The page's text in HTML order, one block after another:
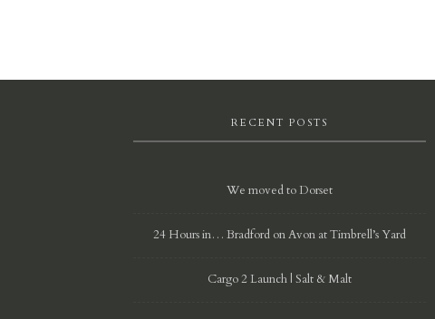
RECENT POSTS
We moved to Dorset
24 Hours in… Bradford on Avon at Timbrell’s Yard
Cargo 2 Launch | Salt & Malt